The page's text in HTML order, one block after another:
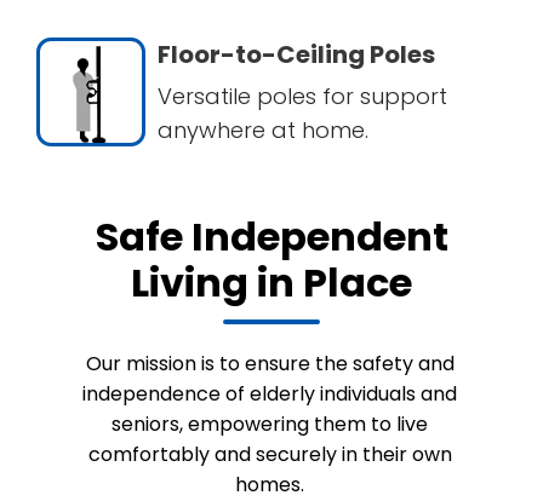
Floor-to-Ceiling Poles
Versatile poles for support
anywhere at home.
Safe Independent
Living in Place
Our mission is to ensure the safety and
independence of elderly individuals and
seniors, empowering them to live
comfortably and securely in their own
homes.